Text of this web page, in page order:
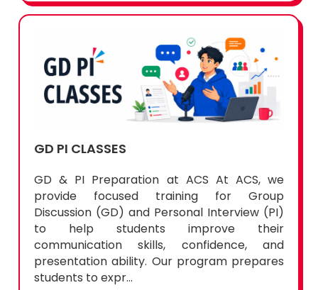
GD PI CLASSES
GD & PI Preparation at ACS At ACS, we
provide focused training for Group
Discussion (GD) and Personal Interview (PI)
to help students improve their
communication skills, confidence, and
presentation ability. Our program prepares
students to expr...